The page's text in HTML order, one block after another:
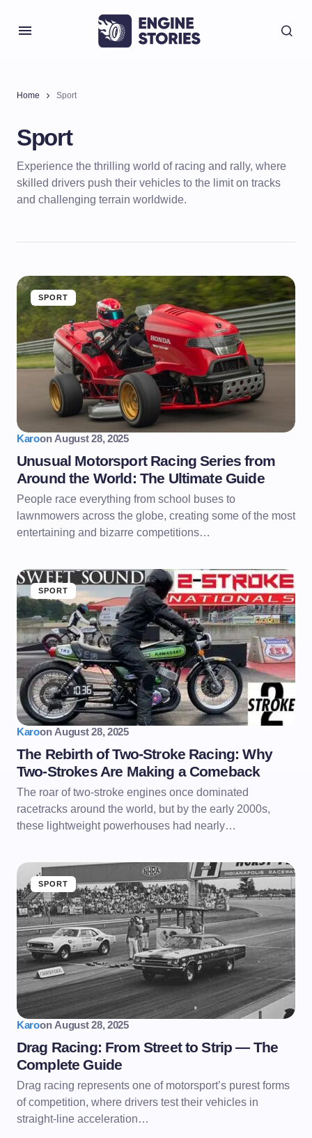
Home Sport
Sport
Experience the thrilling world of racing and rally, where
skilled drivers push their vehicles to the limit on tracks
and challenging terrain worldwide.
SPORT
Karoon August 28, 2025
Unusual Motorsport Racing Series from
Around the World: The Ultimate Guide
People race everything from school buses to
lawnmowers across the globe, creating some of the most
entertaining and bizarre competitions…
SPORT
Karoon August 28, 2025
The Rebirth of Two-Stroke Racing: Why
Two-Strokes Are Making a Comeback
The roar of two-stroke engines once dominated
racetracks around the world, but by the early 2000s,
these lightweight powerhouses had nearly…
SPORT
Karoon August 28, 2025
Drag Racing: From Street to Strip — The
Complete Guide
Drag racing represents one of motorsport’s purest forms
of competition, where drivers test their vehicles in
straight-line acceleration…